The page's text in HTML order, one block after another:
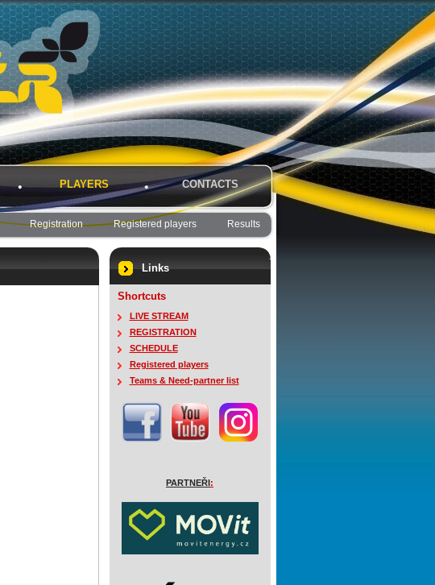
PLAYERS CONTACTS
Registration Registered players Results
Links
Shortcuts
LIVE STREAM
REGISTRATION
SCHEDULE
Registered players
Teams & Need-partner list
PARTNEŘI: